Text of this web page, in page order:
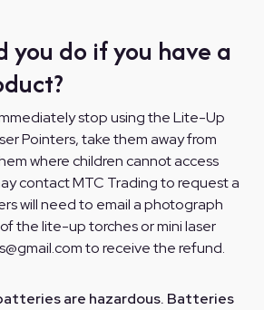
you do if you have a
stop using the Lite-Up
Pointers, take them away from
where children cannot access
contact MTC Trading to request a
will need to email a photograph
the lite-up torches or mini laser
to receive the refund.
are hazardous. Batteries